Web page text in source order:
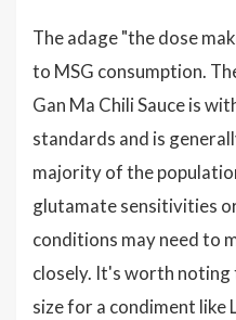
The adage "the dose
to MSG consumption.
Gan Ma Chili Sauce is
standards and is
majority of the
glutamate sensitivities
conditions may need to
closely. It's worth
size for a condiment like